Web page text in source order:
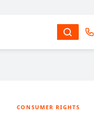
CONSUMER RIGHTS